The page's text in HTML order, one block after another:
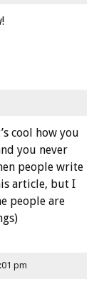
cool how you
you never
people write
article, but I
people are
pm